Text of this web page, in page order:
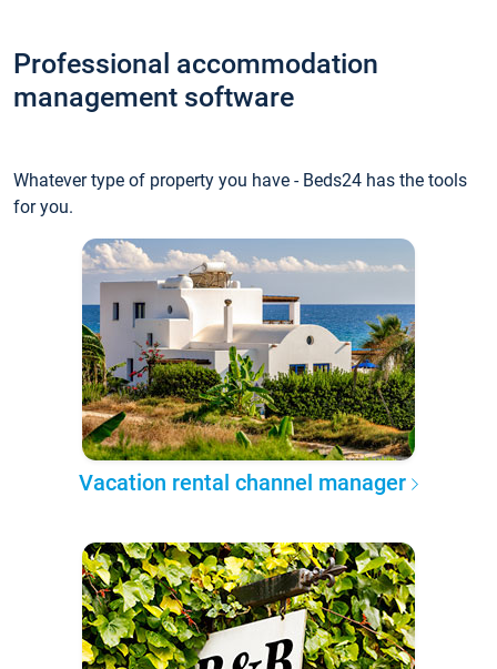
Professional accommodation
management software
Whatever type of property you have - Beds24 has the tools
for you.
Vacation rental channel manager